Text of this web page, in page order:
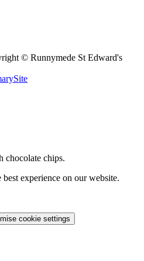
© Runnymede St Edward's
chocolate chips.
experience on our website.
cookie settings